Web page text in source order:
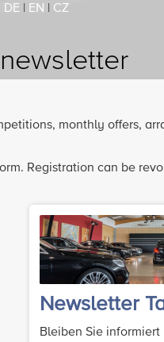
DE EN CZ
monthly offers,
Registration can be
Newsletter
Bleiben Sie informiert